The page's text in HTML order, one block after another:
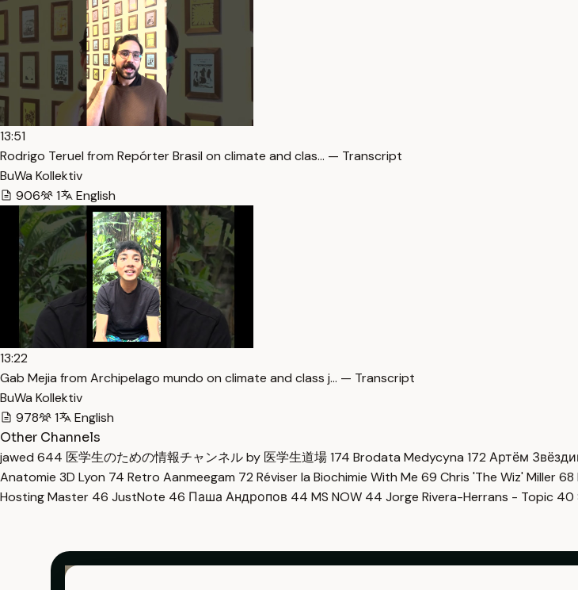
13:51
Rodrigo Teruel from Repórter Brasil on climate and clas… — Transcript
BuWa Kollektiv
906
1 English
13:22
Gab Mejia from Archipelago mundo on climate and class j… — Transcript
BuWa Kollektiv
978
1
English
Other Channels
jawed 644 医学生のための情報チャンネル by 医学生道場174 Brodata Medycyna 172 Артём
Anatomie 3D Lyon 74 Retro Aanmeegam 72 Réviser la Biochimie With Me 69 Chris 'The Wiz' Miller68
Hosting Master 46 JustNote 46 Паша Андропов 44 MS NOW 44 Jorge Rivera-Herrans - Topic 40